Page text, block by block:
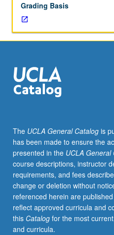
systems.
Study
of
basic
types
including
geographic,
Students
engage
with
fundamental
mapping
practices
such
as
geolocating
structured
Grading Basis
The UCLA General Catalogis
has been made to ensure the
presented in the UCLA General
course descriptions, instructor
requirements, and fees
change or deletion without
referenced herein are
reflect approved curricula and
this Catalogfor the most
and curricula.